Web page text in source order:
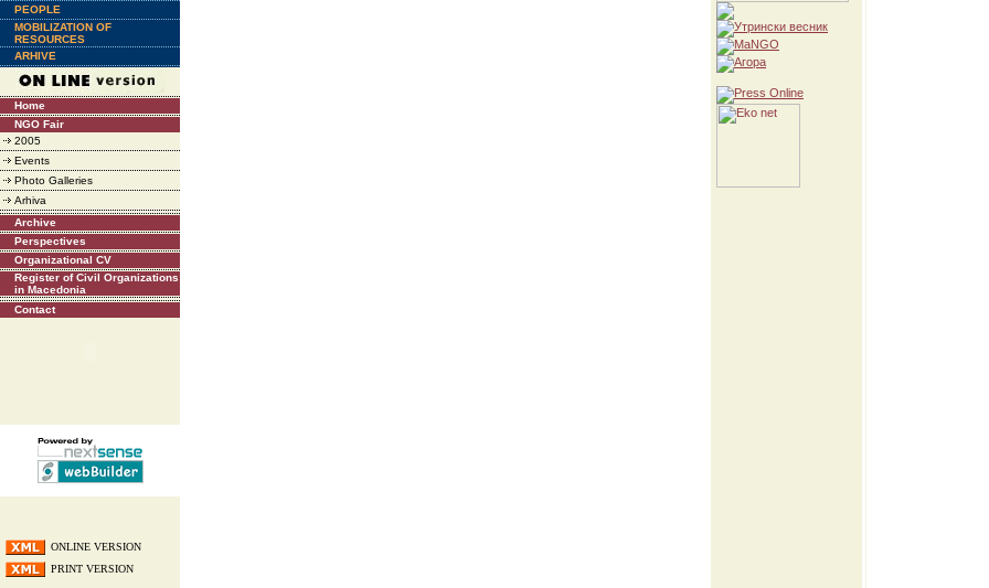
PEOPLE
MOBILIZATION OF
RESOURCES
ARHIVE
Home
NGO Fair
2005
Events
Photo Galleries
Arhiva
Archive
Perspectives
Organizational CV
Register of Civil Organizations
in Macedonia
Contact
ONLINE VERSION
PRINT VERSION